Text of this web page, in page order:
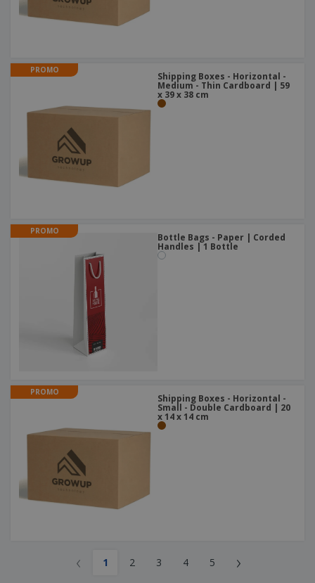
PROMO
Shipping Boxes - Horizontal -
Medium - Thin Cardboard | 59
x 39 x 38 cm
PROMO
Bottle Bags - Paper | Corded
Handles | 1 Bottle
PROMO
Shipping Boxes - Horizontal -
Small - Double Cardboard | 20
x 14 x 14 cm
‹ 1 2 3 4 5 ›